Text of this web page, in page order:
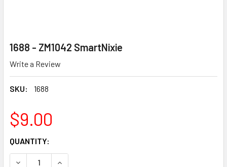
1688 - ZM1042 SmartNixie
Write a Review
SKU: 1688
$9.00
CURRENT
STOCK:
QUANTITY:
DECREASE QUANTITY OF 1688 - ZM1042 SMARTNIXIE
INCREASE QUANTITY OF 1688 - ZM1042